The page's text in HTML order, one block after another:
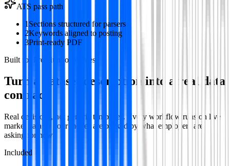
ATS pass path
1 Sections structured for parsers
2Keywords aligned to posting
3Print-ready PDF
Built for Premium outcomes
Turn a dataset description into a real data
contract
Real decisions, not generic templates. Every workflow runs on live
market data so your moves are backed by what employers are
asking for now.
Included